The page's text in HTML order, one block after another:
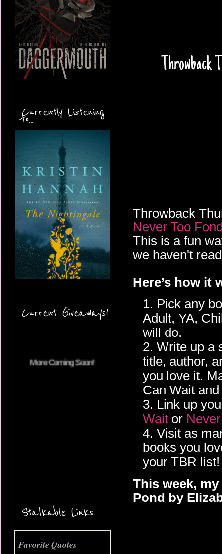
Currently Listening
to...
Current Giveaways!
Stalkable Links
Favorite Quotes
Throwback
Throwback
Never Too
This is a fun
we haven't
Here’s how it
1. Pick any
Adult, YA,
will do.
2. Write up a
title, author,
you love it.
Can Wait
3. Link up
Wait or
4. Visit as
books you
your TBR list!
This week,
Pond by